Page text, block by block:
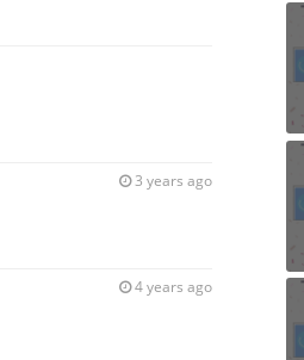
3 years ago
4 years ago